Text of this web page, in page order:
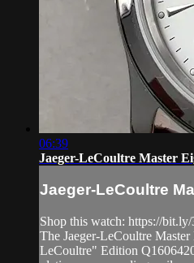
06:39
Jaeger-LeCoultre Master
Jaeger-LeCoultre
Shop this watch: https://
The Jaeger-LeCoultre
LeCoultre" Edition